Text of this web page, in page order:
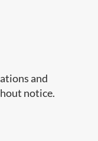
and
notice.